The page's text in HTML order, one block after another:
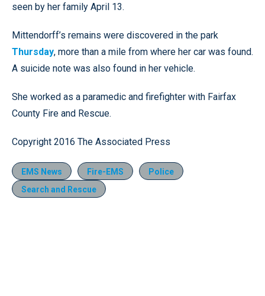
seen by her family April 13.
Mittendorff’s remains were discovered in the park
Thursday, more than a mile from where her car was found.
A suicide note was also found in her vehicle.
She worked as a paramedic and firefighter with Fairfax
County Fire and Rescue.
Copyright 2016 The Associated Press
EMS News Fire-EMS
Police
Search and Rescue